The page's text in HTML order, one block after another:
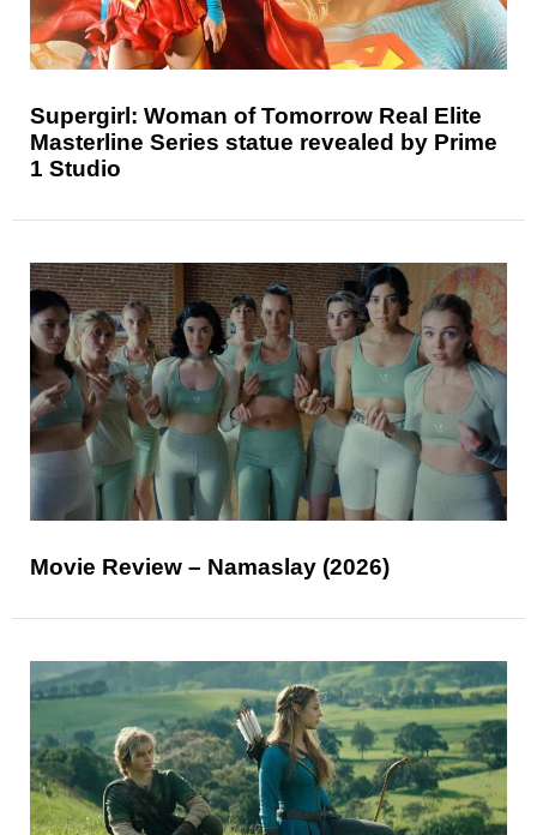
Supergirl: Woman of Tomorrow Real Elite
Masterline Series statue revealed by Prime
1 Studio
Movie Review – Namaslay (2026)